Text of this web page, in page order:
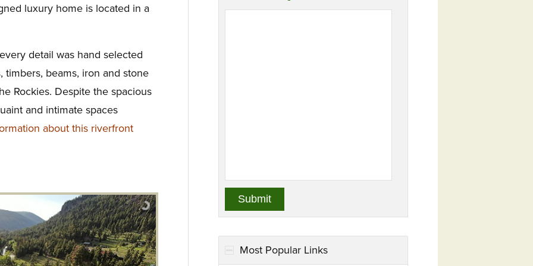
luxury home is located in a
detail was hand selected
timbers, beams, iron and stone
Rockies. Despite the spacious
and intimate spaces
about this riverfront
Most Popular Links